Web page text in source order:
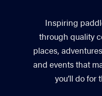
Inspiring
through quality
places,
and events that
you’ll do for